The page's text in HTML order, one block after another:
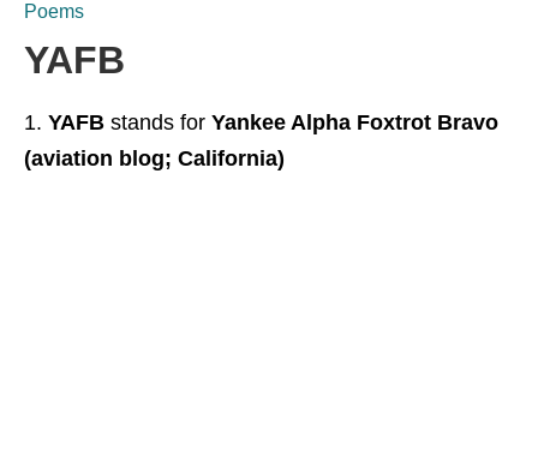
Poems
YAFB
YAFB stands for Yankee Alpha Foxtrot Bravo
(aviation blog; California)